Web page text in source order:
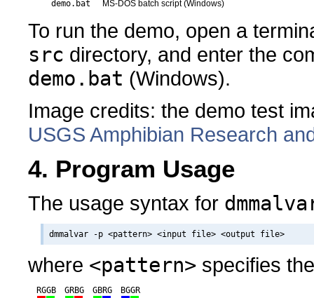
demo.bat
MS-DOS batch script (Windows)
To run the demo, open a
src directory, and enter the
demo.bat (Windows).
Image credits: the demo test
USGS Amphibian Research
4. Program Usage
The usage syntax for
where <pattern> specifies
RGGB GRBG GBRG BGGR